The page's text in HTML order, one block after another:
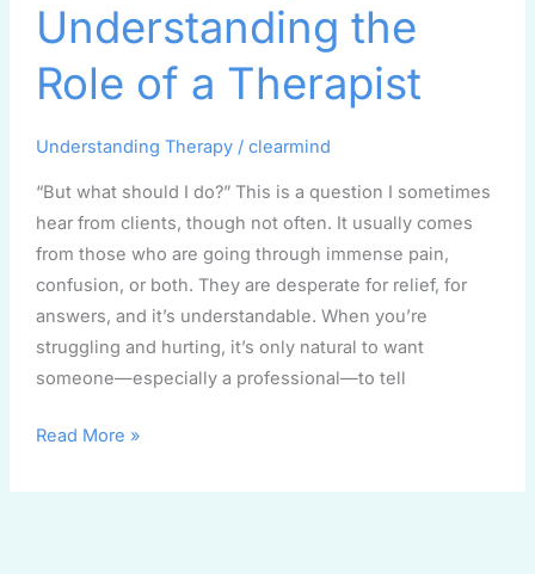
Understanding the
Role of a Therapist
Understanding Therapy/ clearmind
“But what should I do?” This is a question I sometimes
hear from clients, though not often. It usually comes
from those who are going through immense pain,
confusion, or both. They are desperate for relief, for
answers, and it’s understandable. When you’re
struggling and hurting, it’s only natural to want
someone—especially a professional—to tell
Advice:
Understanding
the
of
a
Therapist
Read More »